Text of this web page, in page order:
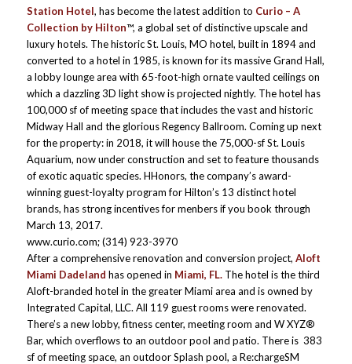
Station Hotel, has become the latest addition to Curio – A
Collection by Hilton™, a global set of distinctive upscale and
luxury hotels. The historic St. Louis, MO hotel, built in 1894 and
converted to a hotel in 1985, is known for its massive Grand Hall,
a lobby lounge area with 65-foot-high ornate vaulted ceilings on
which a dazzling 3D light show is projected nightly. The hotel has
100,000 sf of meeting space that includes the vast and historic
Midway Hall and the glorious Regency Ballroom. Coming up next
for the property: in 2018, it will house the 75,000-sf St. Louis
Aquarium, now under construction and set to feature thousands
of exotic aquatic species. HHonors, the company’s award-
winning guest-loyalty program for Hilton’s 13 distinct hotel
brands, has strong incentives for menbers if you book through
March 13, 2017.
www.curio.com; (314) 923-3970
After a comprehensive renovation and conversion project, Aloft
Miami Dadeland has opened in Miami, FL.The hotel is the third
Aloft-branded hotel in the greater Miami area and is owned by
Integrated Capital, LLC. All 119 guest rooms were renovated.
There’s a new lobby, fitness center, meeting room and W XYZ®
Bar, which overflows to an outdoor pool and patio. There is 383
sf of meeting space, an outdoor Splash pool, a Re:chargeSM